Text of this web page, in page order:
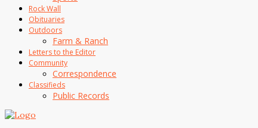
Rock Wall
Obituaries
Outdoors
Farm & Ranch
Letters to the Editor
Community
Correspondence
Classifieds
Public Records